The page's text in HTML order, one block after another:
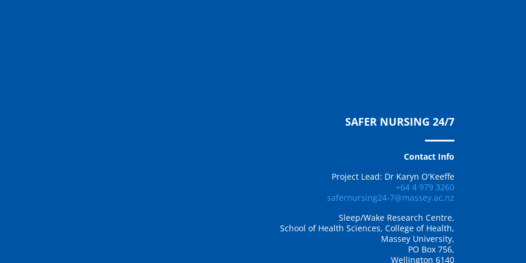
SAFER NURSING 24/7
Contact Info
Project Lead: Dr Karyn O'Keeffe
+64 4 979 3260
safernursing24-7@massey.ac.nz
Sleep/Wake Research Centre,
School of Health Sciences, College of Health,
Massey University,
PO Box 756,
Wellington 6140